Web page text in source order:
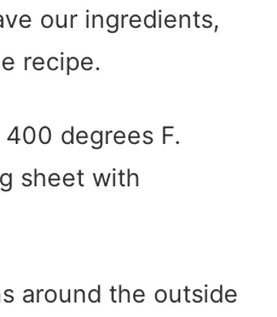
our ingredients,
recipe.
degrees F.
sheet with
around the outside